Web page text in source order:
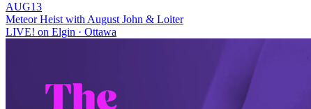
AUG13
Meteor Heist with August John & Loiter
LIVE! on Elgin · Ottawa